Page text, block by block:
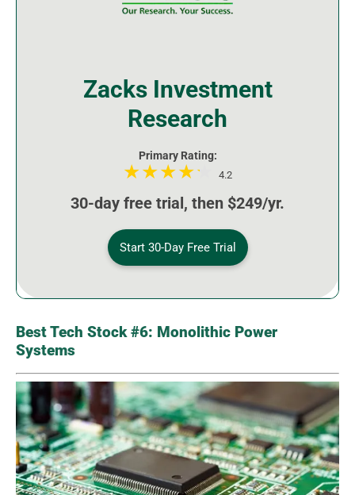
Zacks Investment
Research
Primary Rating:
4.2
30-day free trial, then $249/yr.
Start 30-Day Free Trial
Best Tech Stock #6: Monolithic Power
Systems